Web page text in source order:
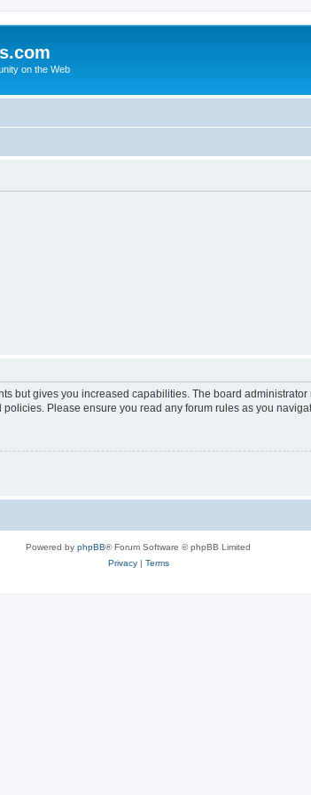
on the Web
but gives you increased capabilities. The board
Please ensure you read any forum rules as you
Powered by phpBB® Forum Software © phpBB Limited
Privacy| Terms